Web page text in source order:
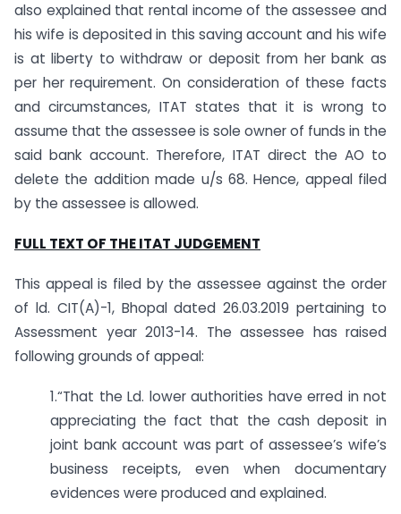
also explained that rental income of the assessee and
his wife is deposited in this saving account and his wife
is at liberty to withdraw or deposit from her bank as
per her requirement. On consideration of these facts
and circumstances, ITAT states that it is wrong to
assume that the assessee is sole owner of funds in the
said bank account. Therefore, ITAT direct the AO to
delete the addition made u/s 68. Hence, appeal filed
by the assessee is allowed.
FULL TEXT OF THE ITAT JUDGEMENT
This appeal is filed by the assessee against the order
of ld. CIT(A)-1, Bhopal dated 26.03.2019 pertaining to
Assessment year 2013-14. The assessee has raised
following grounds of appeal:
1.“That the Ld. lower authorities have erred in not
appreciating the fact that the cash deposit in
joint bank account was part of assessee’s wife’s
business receipts, even when documentary
evidences were produced and explained.